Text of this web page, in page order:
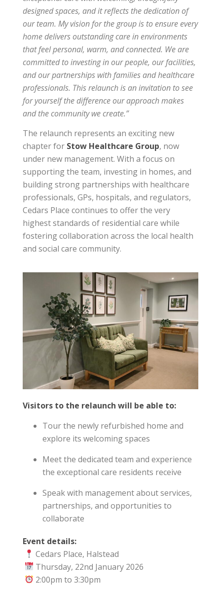
designed spaces, and it reflects the dedication of
our team. My vision for the group is to ensure every
home delivers outstanding care in environments
that feel personal, warm, and connected. We are
committed to investing in our people, our facilities,
and our partnerships with families and healthcare
professionals. This relaunch is an invitation to see
for yourself the difference our approach makes
and the community we create.”
The relaunch represents an exciting new
chapter for Stow Healthcare Group, now
under new management. With a focus on
supporting the team, investing in homes, and
building strong partnerships with healthcare
professionals, GPs, hospitals, and regulators,
Cedars Place continues to offer the very
highest standards of residential care while
fostering collaboration across the local health
and social care community.
Visitors to the relaunch will be able to:
Tour the newly refurbished home and
explore its welcoming spaces
Meet the dedicated team and experience
the exceptional care residents receive
Speak with management about services,
partnerships, and opportunities to
collaborate
Event details:
Cedars Place, Halstead
Thursday, 22nd January 2026
2:00pm to 3:30pm